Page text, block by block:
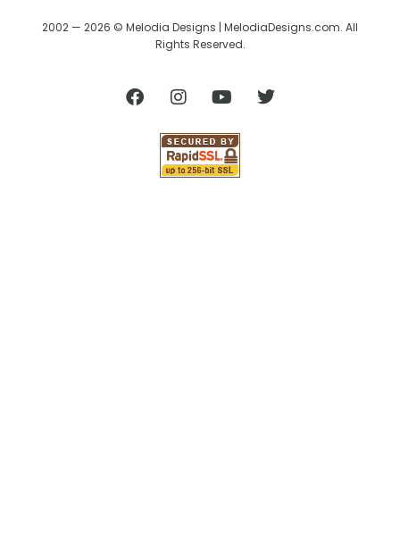
2002 — 2026 © Melodia Designs | MelodiaDesigns.com. All
Rights Reserved.